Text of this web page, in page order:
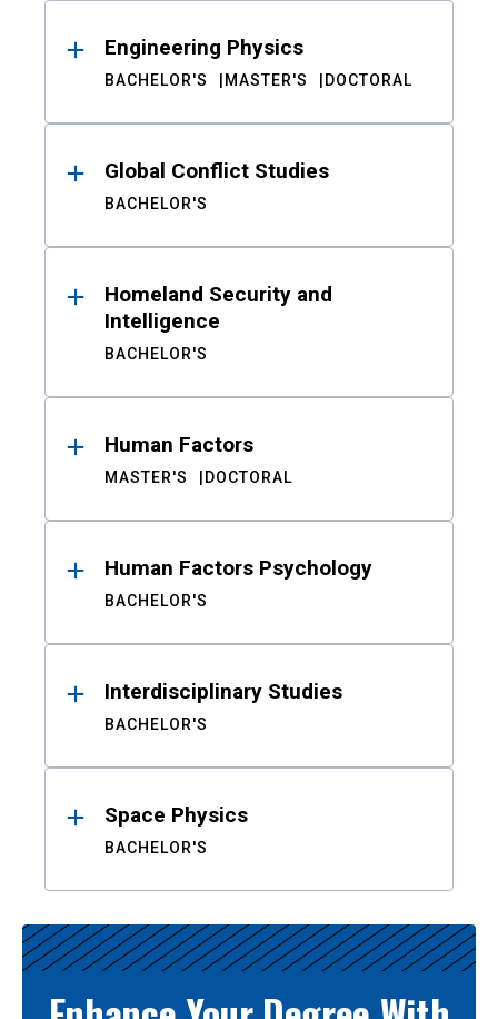
Engineering Physics
BACHELOR'S MASTER'S DOCTORAL
Global Conflict Studies
BACHELOR'S
Homeland Security and
Intelligence
BACHELOR'S
Human Factors
MASTER'S DOCTORAL
Human Factors Psychology
BACHELOR'S
Interdisciplinary Studies
BACHELOR'S
Space Physics
BACHELOR'S